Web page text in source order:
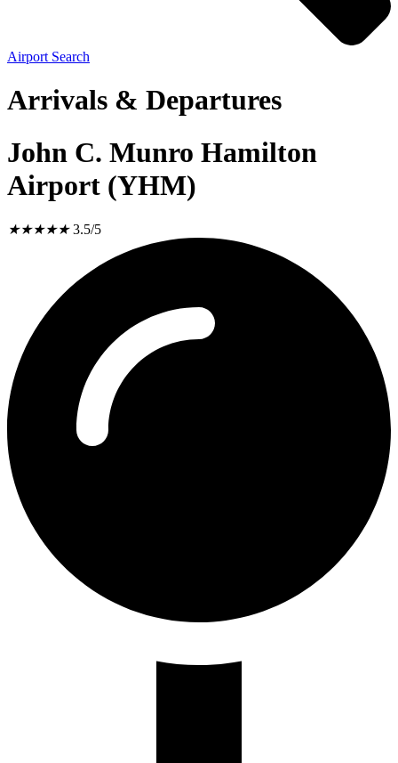
Airport Search
Arrivals & Departures
John C. Munro Hamilton
Airport (YHM)
★★★★★ 3.5/5